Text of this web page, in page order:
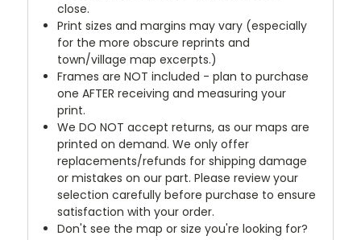
close.
Print sizes and margins may vary (especially
for the more obscure reprints and
town/village map excerpts.)
Frames are NOT included - plan to purchase
one AFTER receiving and measuring your
print.
We DO NOT accept returns, as our maps are
printed on demand. We only offer
replacements/refunds for shipping damage
or mistakes on our part. Please review your
selection carefully before purchase to ensure
satisfaction with your order.
Don't see the map or size you're looking for?